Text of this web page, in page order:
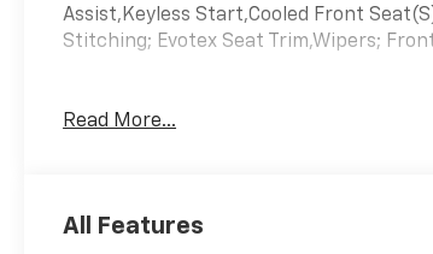
Assist,Keyless Start,Cooled Front
Stitching; Evotex Seat Trim,Wipers;
Read More...
All Features